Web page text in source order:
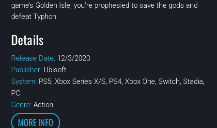
game’s Golden Isle, you’re prophesied to save the gods and
defeat Typhon
Details
Release Date: 12/3/2020
Publisher: Ubisoft
System: PS5, Xbox Series X/S, PS4, Xbox One, Switch, Stadia,
PC
Genre: Action
MORE INFO